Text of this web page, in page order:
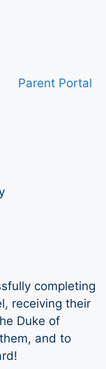
Parent Portal
completing
receiving their
Duke of
and to